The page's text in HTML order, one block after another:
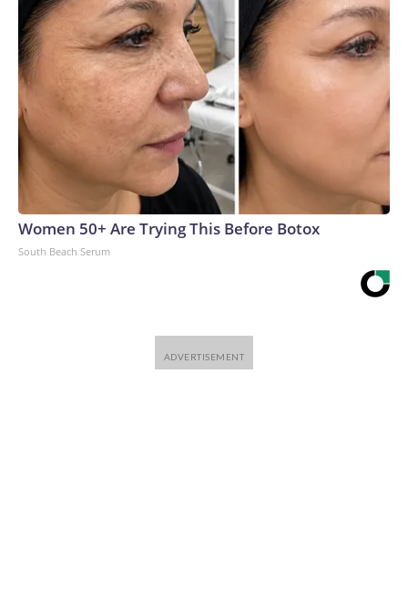
chipmakers and site managers adds cost, complexity, risk –
and delays.“It’s very hard to get the timing right with these
big buildouts, and often what ends up happening is we get
overexcited and accrue too much debt and then a bunch of
these investments go bust,” said Van Nieuwerburgh.The-
CNN-Wire™ & © 2026 Cable News Network, Inc., a
Warner Bros. Discovery Company. All rights reserved.
Women 50+ Are Trying This Before Botox
South Beach Serum